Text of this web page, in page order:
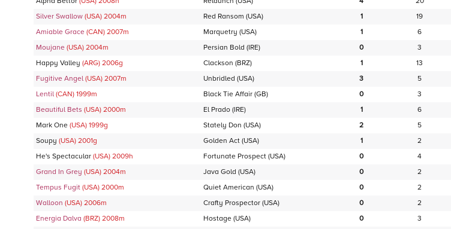
Silver Swallow (USA) 2004m Red Ransom (USA) 1 19
Amiable Grace (CAN) 2007m Marquetry (USA) 1 6
Moujane (USA) 2004m Persian Bold (IRE) 0 3
Happy Valley (ARG) 2006g Clackson (BRZ) 1 13
Fugitive Angel (USA) 2007m Unbridled (USA) 3 5
Lentil (CAN) 1999m Black Tie Affair (GB) 0 3
Beautiful Bets (USA) 2000m El Prado (IRE) 1 6
Mark One (USA) 1999g Stately Don (USA) 2 5
Soupy (USA) 2001g Golden Act (USA) 1 2
He's Spectacular (USA) 2009h Fortunate Prospect (USA) 0 4
Grand In Grey (USA) 2004m Java Gold (USA) 0 2
Tempus Fugit (USA) 2000m Quiet American (USA) 0 2
Walloon (USA) 2006m Crafty Prospector (USA) 0 2
Energia Dalva (BRZ) 2008m Hostage (USA) 0 3